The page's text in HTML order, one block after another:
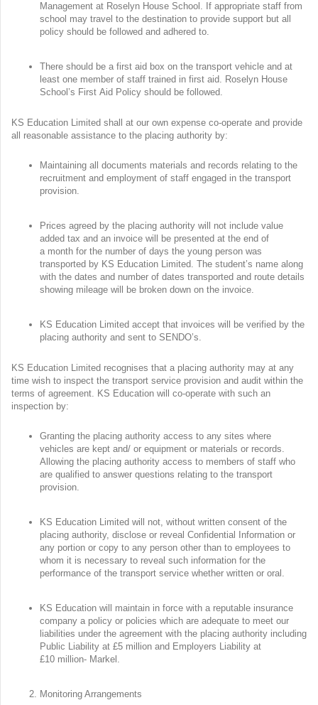
Management at Roselyn House School. If appropriate staff from
school may travel to the destination to provide support but all
policy should be followed and adhered to.
There should be a first aid box on the transport vehicle and at
least one member of staff trained in first aid. Roselyn House
School’s First Aid Policy should be followed.
KS Education Limited shall at our own expense co-operate and provide
all reasonable assistance to the placing authority by:
Maintaining all documents materials and records relating to the
recruitment and employment of staff engaged in the transport
provision.
Prices agreed by the placing authority will not include value
added tax and an invoice will be presented at the end of
a month for the number of days the young person was
transported by KS Education Limited. The student’s name along
with the dates and number of dates transported and route details
showing mileage will be broken down on the invoice.
KS Education Limited accept that invoices will be verified by the
placing authority and sent to SENDO’s.
KS Education Limited recognises that a placing authority may at any
time wish to inspect the transport service provision and audit within the
terms of agreement. KS Education will co-operate with such an
inspection by:
Granting the placing authority access to any sites where
vehicles are kept and/ or equipment or materials or records.
Allowing the placing authority access to members of staff who
are qualified to answer questions relating to the transport
provision.
KS Education Limited will not, without written consent of the
placing authority, disclose or reveal Confidential Information or
any portion or copy to any person other than to employees to
whom it is necessary to reveal such information for the
performance of the transport service whether written or oral.
KS Education will maintain in force with a reputable insurance
company a policy or policies which are adequate to meet our
liabilities under the agreement with the placing authority including
Public Liability at £5 million and Employers Liability at
£10 million- Markel.
Monitoring Arrangements